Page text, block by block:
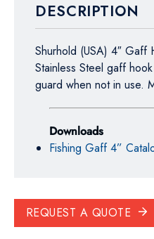
DESCRIPTION
Shurhold (USA) 4″
Stainless Steel gaff
guard when not in use.
Downloads
Fishing Gaff 4”
REQUEST A QUOTE